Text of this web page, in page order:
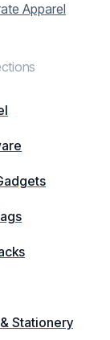
Apparel
Stationery